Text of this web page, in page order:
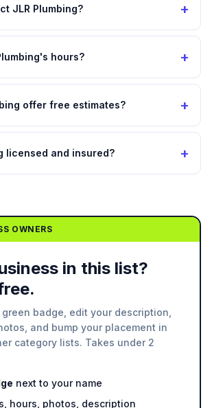
JLR Plumbing? +
hours? +
offer free estimates? +
licensed and insured? +
OWNERS
in this list?
badge, edit your description,
and bump your placement in
category lists. Takes under 2
next to your name
hours, photos, description